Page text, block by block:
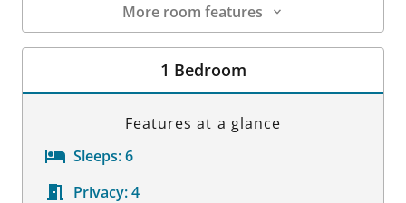
More room features
Room Details
1 Bedroom
Features at a glance
Sleeps:6
Privacy:4